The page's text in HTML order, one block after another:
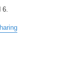
6.